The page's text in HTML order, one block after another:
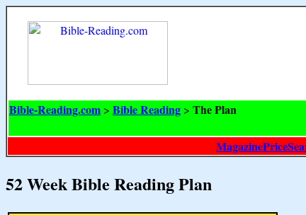
Bible-Reading.com > Bible Reading > The Plan
52 Week Bible Reading Plan